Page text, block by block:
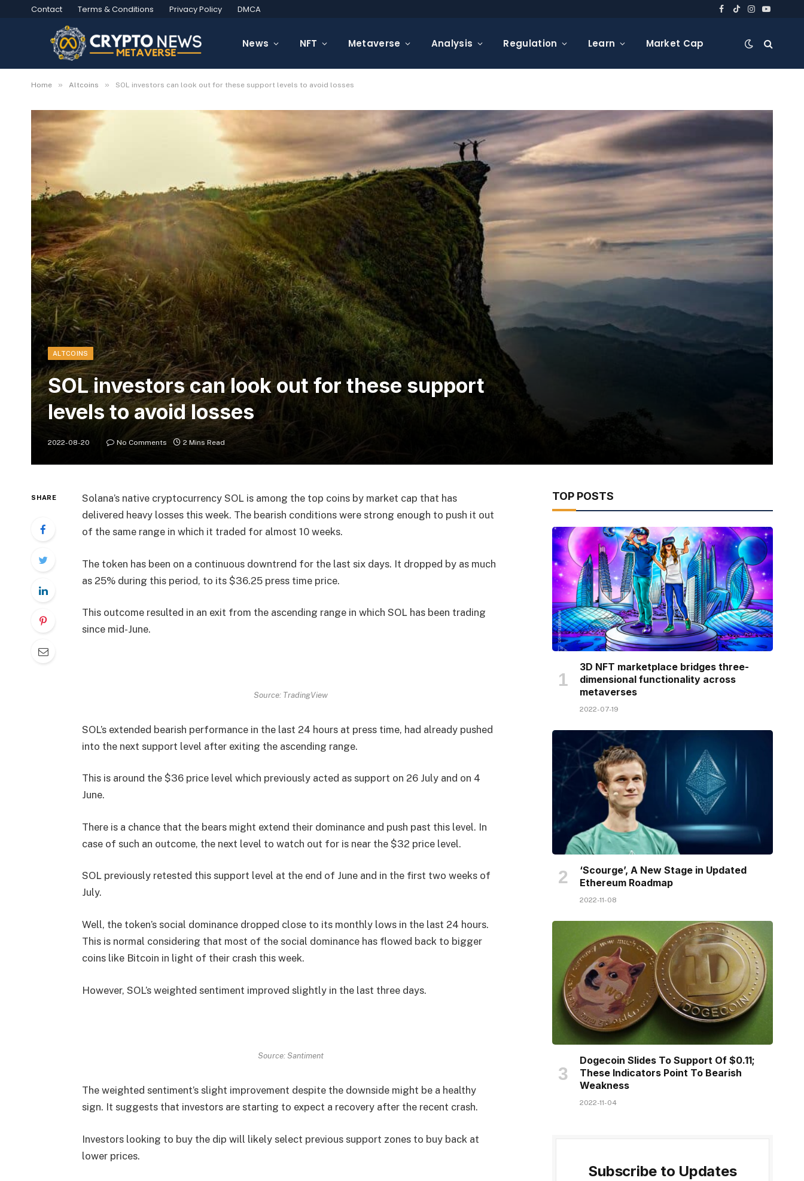
Contact Terms & Conditions Privacy Policy DMCA Facebook
TikTokInstagram
YouTube
News NFT Metaverse Analysis Regulation Learn Market Cap
Home » Altcoins » SOL investors can look out for these support levels to avoid losses
ALTCOINS
SOL investors can look out for these support
levels to avoid losses
2022-08-20 No Comments 2 Mins Read
SHARE
Solana’s native cryptocurrency SOL is among the top coins by market cap that has
delivered heavy losses this week. The bearish conditions were strong enough to push it out
of the same range in which it traded for almost 10 weeks.
The token has been on a continuous downtrend for the last six days. It dropped by as much
as 25% during this period, to its $36.25 press time price.
This outcome resulted in an exit from the ascending range in which SOL has been trading
since mid-June.
Source: TradingView
SOL’s extended bearish performance in the last 24 hours at press time, had already pushed
into the next support level after exiting the ascending range.
This is around the $36 price level which previously acted as support on 26 July and on 4
June.
There is a chance that the bears might extend their dominance and push past this level. In
case of such an outcome, the next level to watch out for is near the $32 price level.
SOL previously retested this support level at the end of June and in the first two weeks of
July.
Well, the token’s social dominance dropped close to its monthly lows in the last 24 hours.
This is normal considering that most of the social dominance has flowed back to bigger
coins like Bitcoin in light of their crash this week.
However, SOL’s weighted sentiment improved slightly in the last three days.
Source: Santiment
The weighted sentiment’s slight improvement despite the downside might be a healthy
sign. It suggests that investors are starting to expect a recovery after the recent crash.
Investors looking to buy the dip will likely select previous support zones to buy back at
lower prices.
TOP POSTS
3D NFT marketplace bridges three-
dimensional functionality across
metaverses
2022-07-19
‘Scourge’, A New Stage in Updated
Ethereum Roadmap
2022-11-08
Dogecoin Slides To Support Of $0.11;
These Indicators Point To Bearish
Weakness
2022-11-04
Subscribe to Updates